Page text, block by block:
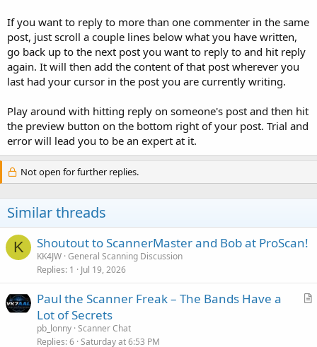
If you want to reply to more than one commenter in the same
post, just scroll a couple lines below what you have written,
go back up to the next post you want to reply to and hit reply
again. It will then add the content of that post wherever you
last had your cursor in the post you are currently writing.
Play around with hitting reply on someone's post and then hit
the preview button on the bottom right of your post. Trial and
error will lead you to be an expert at it.
Not open for further replies.
Similar threads
K Shoutout to ScannerMaster and Bob at ProScan!
KK4JW General Scanning Discussion
Replies 1 Jul 19, 2026
A
Paul the Scanner Freak – The Bands Have a
Lot of Secrets
pb_lonny Scanner Chat
Replies 6 Saturday at 6:53 PM